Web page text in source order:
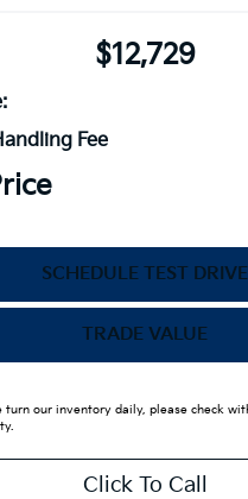
$12,729
Fee
SCHEDULE TEST DRIVE
TRADE VALUE
turn our inventory daily, please check
Click To Call